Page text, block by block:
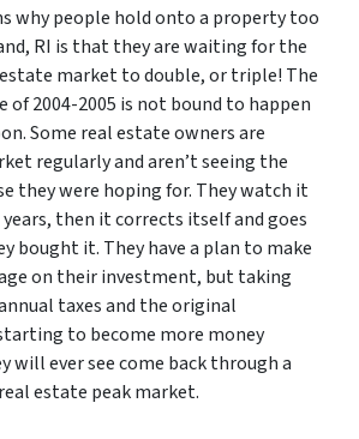
why people hold onto a property too
RI is that they are waiting for the
market to double, or triple! The
of 2004-2005 is not bound to happen
Some real estate owners are
regularly and aren’t seeing the
they were hoping for. They watch it
years, then it corrects itself and goes
bought it. They have a plan to make
on their investment, but taking
taxes and the original
to become more money
will ever see come back through a
estate peak market.